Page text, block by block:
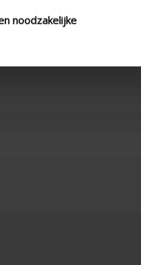
noodzakelijke